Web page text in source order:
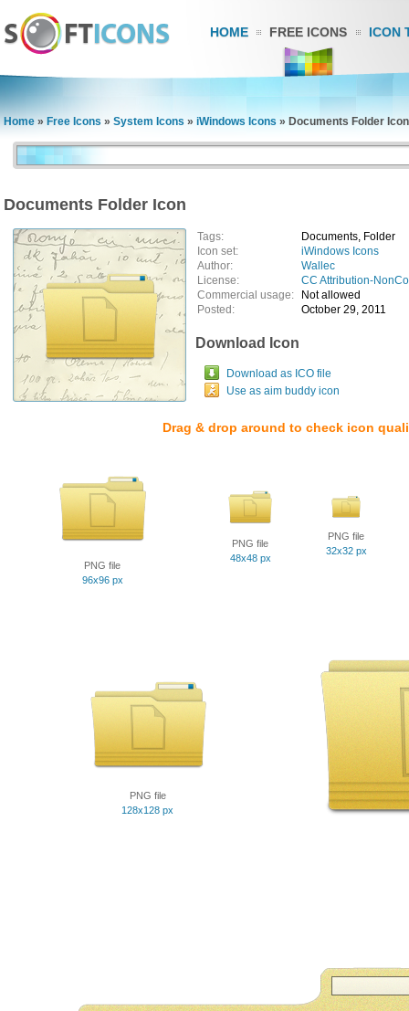
HOME FREE ICONS ICON
Home » Free Icons » System Icons » iWindows Icons » Documents Folder Icon
Documents Folder Icon
Tags:
Documents, Folder
Icon set:
iWindows Icons
Author:
Wallec
License:
CC Attribution-
Commercial usage:
Not allowed
Posted:
October 29, 2011
Download Icon
Download as ICO file
Use as aim buddy icon
Drag & drop around to check icon
PNG file
96x96 px
PNG file
48x48 px
PNG file
32x32 px
PNG file
128x128 px